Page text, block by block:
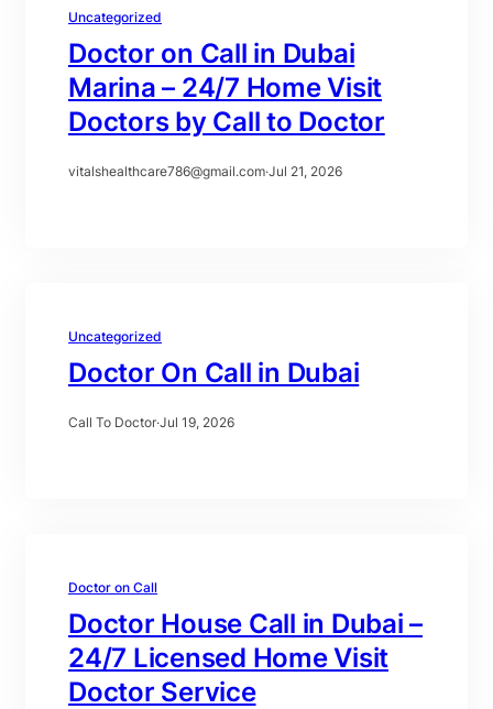
Uncategorized
Doctor on Call in Dubai
Marina – 24/7 Home Visit
Doctors by Call to Doctor
vitalshealthcare786@gmail.com·Jul 21, 2026
Uncategorized
Doctor On Call in Dubai
Call To Doctor·Jul 19, 2026
Doctor on Call
Doctor House Call in Dubai –
24/7 Licensed Home Visit
Doctor Service